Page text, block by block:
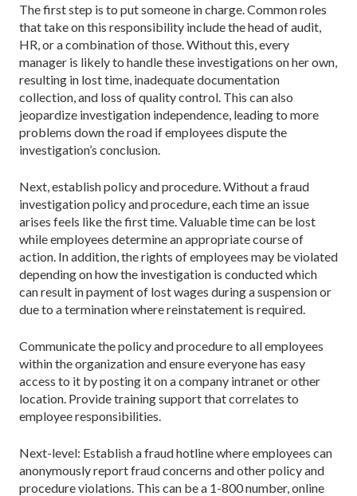
The first step is to put someone in charge. Common roles
that take on this responsibility include the head of audit,
HR, or a combination of those. Without this, every
manager is likely to handle these investigations on her own,
resulting in lost time, inadequate documentation
collection, and loss of quality control. This can also
jeopardize investigation independence, leading to more
problems down the road if employees dispute the
investigation’s conclusion.
Next, establish policy and procedure. Without a fraud
investigation policy and procedure, each time an issue
arises feels like the first time. Valuable time can be lost
while employees determine an appropriate course of
action. In addition, the rights of employees may be violated
depending on how the investigation is conducted which
can result in payment of lost wages during a suspension or
due to a termination where reinstatement is required.
Communicate the policy and procedure to all employees
within the organization and ensure everyone has easy
access to it by posting it on a company intranet or other
location. Provide training support that correlates to
employee responsibilities.
Next-level: Establish a fraud hotline where employees can
anonymously report fraud concerns and other policy and
procedure violations. This can be a 1-800 number, online